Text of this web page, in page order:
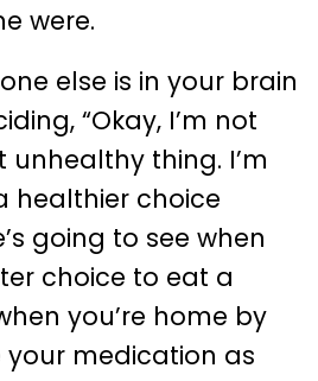
were.
else is in your brain
“Okay, I’m not
thing. I’m
healthier choice
going to see when
choice to eat a
you’re home by
your medication as